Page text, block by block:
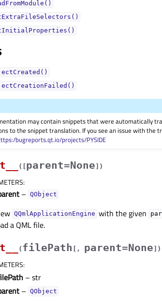
may contain snippets that were automatically
to the snippet translation. If you see an issue with the
bugreports.qt.io/projects/PYSIDE
( [parent=None] )
:
– QObject
QQmlApplicationEngine with the given
a QML file.
(filePath [ , parent=None] )
:
– str
– QObject